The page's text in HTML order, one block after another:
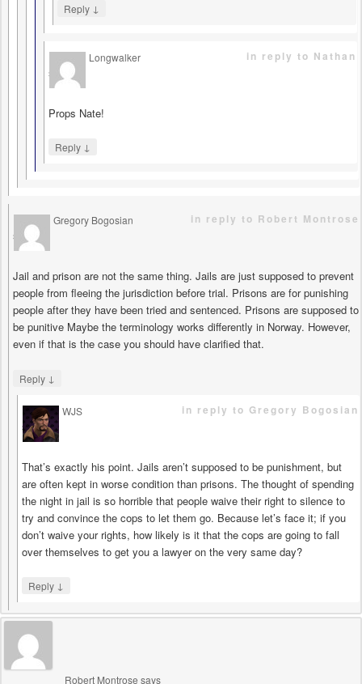
Reply ↓
Longwalker
says
in reply to Nathan
Props Nate!
Reply ↓
Gregory Bogosian
says
in reply to Robert Montrose
Jail and prison are not the same thing. Jails are just supposed to prevent
people from fleeing the jurisdiction before trial. Prisons are for punishing
people after they have been tried and sentenced. Prisons are supposed to
be punitive Maybe the terminology works differently in Norway. However,
even if that is the case you should have clarified that.
Reply ↓
WJS
says
in reply to Gregory Bogosian
That’s exactly his point. Jails aren’t supposed to be punishment, but
are often kept in worse condition than prisons. The thought of spending
the night in jail is so horrible that people waive their right to silence to
try and convince the cops to let them go. Because let’s face it; if you
don’t waive your rights, how likely is it that the cops are going to fall
over themselves to get you a lawyer on the very same day?
Reply ↓
Robert Montrose says